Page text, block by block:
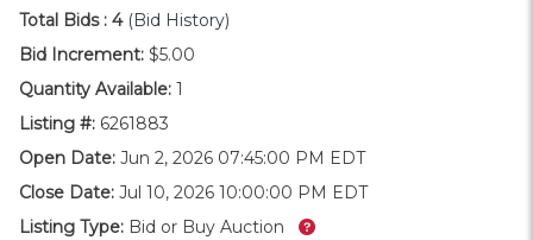
Total Bids : 4 (Bid History)
Bid Increment: $5.00
Quantity Available: 1
Listing #: 6261883
Open Date: Jun 2, 2026 07:45:00 PM EDT
Close Date: Jul 10, 2026 10:00:00 PM EDT
Listing Type: Bid or Buy Auction What’s this?